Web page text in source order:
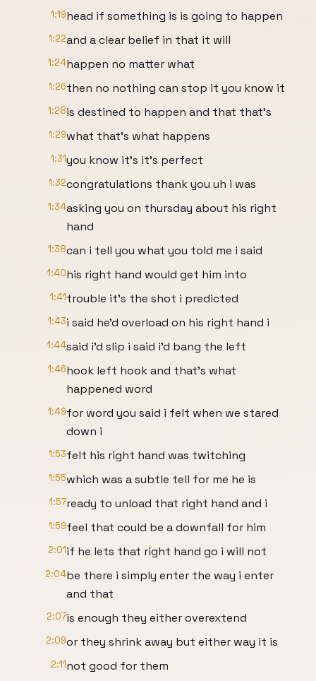
1:19head if something is is going to happen
1:22and a clear belief in that it will
1:24happen no matter what
1:26then no nothing can stop it you know it
1:28is destined to happen and that that's
1:29what that's what happens
1:31you know it's it's perfect
1:32congratulations thank you uh i was
1:34asking you on thursday about his right
hand
1:38can i tell you what you told me i said
1:40his right hand would get him into
1:41trouble it's the shot i predicted
1:43i said he'd overload on his right hand i
1:44said i'd slip i said i'd bang the left
1:46hook left hook and that's what
happened word
1:49for word you said i felt when we stared
down i
1:53felt his right hand was twitching
1:55which was a subtle tell for me he is
1:57ready to unload that right hand and i
1:59feel that could be a downfall for him
2:01if he lets that right hand go i will not
2:04be there i simply enter the way i enter
and that
2:07is enough they either overextend
2:09or they shrink away but either way it is
2:11not good for them